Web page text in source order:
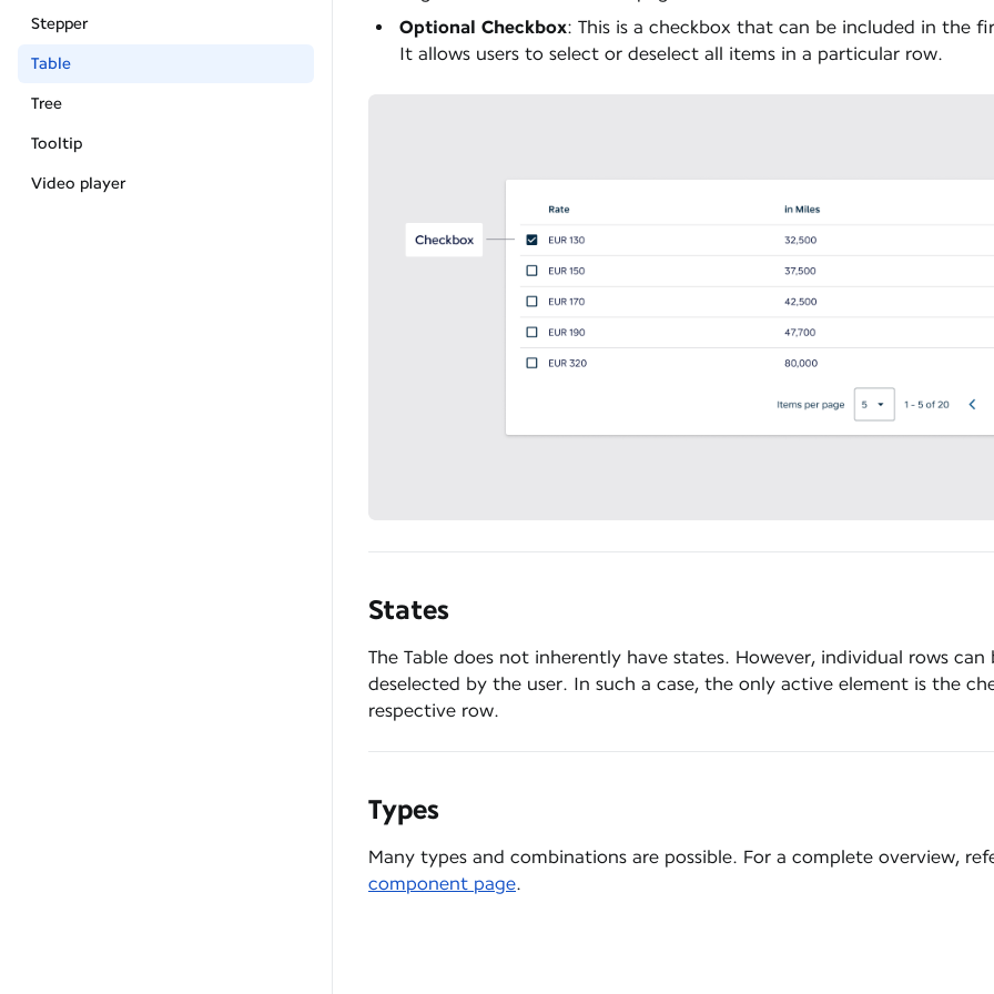
Stepper
Table
Tree
Tooltip
Video player
Optional Checkbox: This is a checkbox that can be included in the
It allows users to select or deselect all items in a particular row.
States
The Table does not inherently have states. However, individual rows can
deselected by the user. In such a case, the only active element is the
respective row.
Types
Many types and combinations are possible. For a complete overview,
component page.